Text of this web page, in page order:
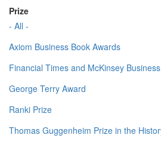
Prize
- All -
Axiom Business Book Awards
Financial Times and McKinsey
George Terry Award
Ranki Prize
Thomas Guggenheim Prize in the